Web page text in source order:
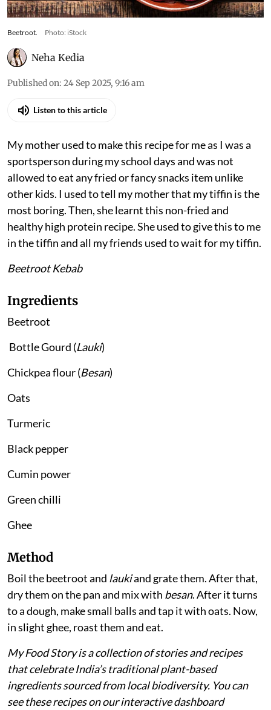
Beetroot. Photo: iStock
Neha Kedia
Published on: 24 Sep 2025, 9:16 am
Listen to this article
My mother used to make this recipe for me as I was a
sportsperson during my school days and was not
allowed to eat any fried or fancy snacks item unlike
other kids. I used to tell my mother that my tiffin is the
most boring. Then, she learnt this non-fried and
healthy high protein recipe. She used to give this to me
in the tiffin and all my friends used to wait for my tiffin.
Beetroot Kebab
Ingredients
Beetroot
Bottle Gourd (Lauki)
Chickpea flour (Besan)
Oats
Turmeric
Black pepper
Cumin power
Green chilli
Ghee
Method
Boil the beetroot and laukiand grate them. After that,
dry them on the pan and mix with besan. After it turns
to a dough, make small balls and tap it with oats. Now,
in slight ghee, roast them and eat.
My Food Story is a collection of stories and recipes
that celebrate India’s traditional plant-based
ingredients sourced from local biodiversity. You can
see these recipes on our interactive dashboard